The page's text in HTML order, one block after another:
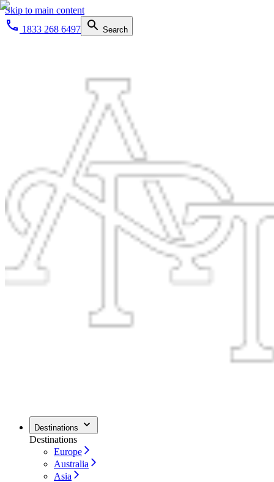
Skip to main content
1833 268 6497
Search
Destinations
Destinations
Europe
Australia
Asia